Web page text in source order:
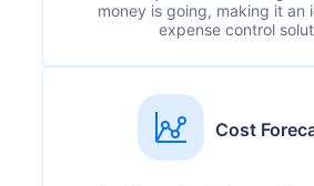
money is going, making it an
expense control
Cost